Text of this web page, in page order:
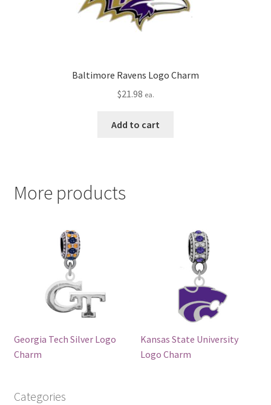
Baltimore Ravens Logo Charm
$21.98 ea.
Add to cart
More products
Georgia Tech Silver Logo
Charm
Kansas State University
Logo Charm
Categories